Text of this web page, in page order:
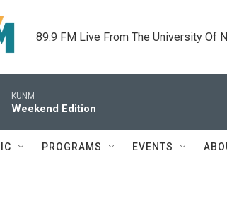
89.9 FM Live From The University Of
KUNM
Weekend Edition
PROGRAMS EVENTS